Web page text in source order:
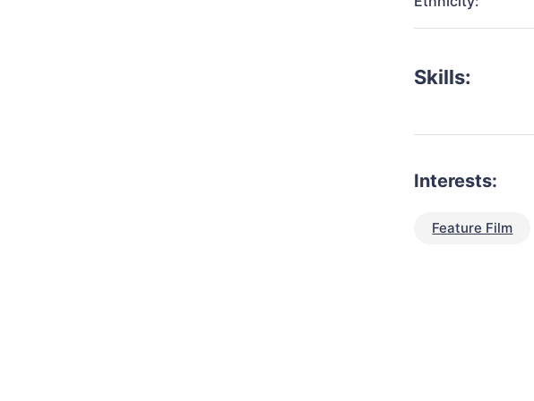
Skills:
Interests:
Feature Film